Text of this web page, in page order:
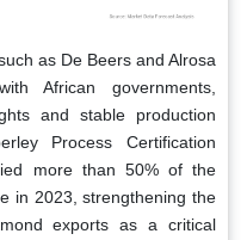
as De Beers and Alrosa
African governments,
and stable production
Process Certification
more than 50% of the
in 2023, strengthening the
exports as a critical